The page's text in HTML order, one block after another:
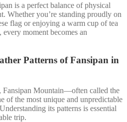
is a perfect balance of physical
Whether you’re standing proudly on
flag or enjoying a warm cup of tea
every moment becomes an
Patterns of Fansipan in
Fansipan Mountain—often called the
of the most unique and unpredictable
its patterns is essential
trip.